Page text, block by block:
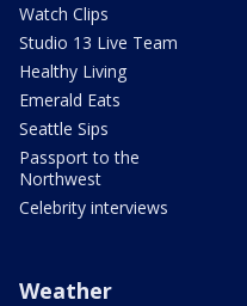
Watch Clips
Studio 13 Live Team
Healthy Living
Emerald Eats
Seattle Sips
Passport to the
Northwest
Celebrity interviews
Weather